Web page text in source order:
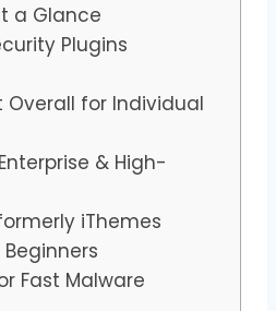
a Glance
Plugins
Overall for Individual
& High-
iThemes
Fast Malware